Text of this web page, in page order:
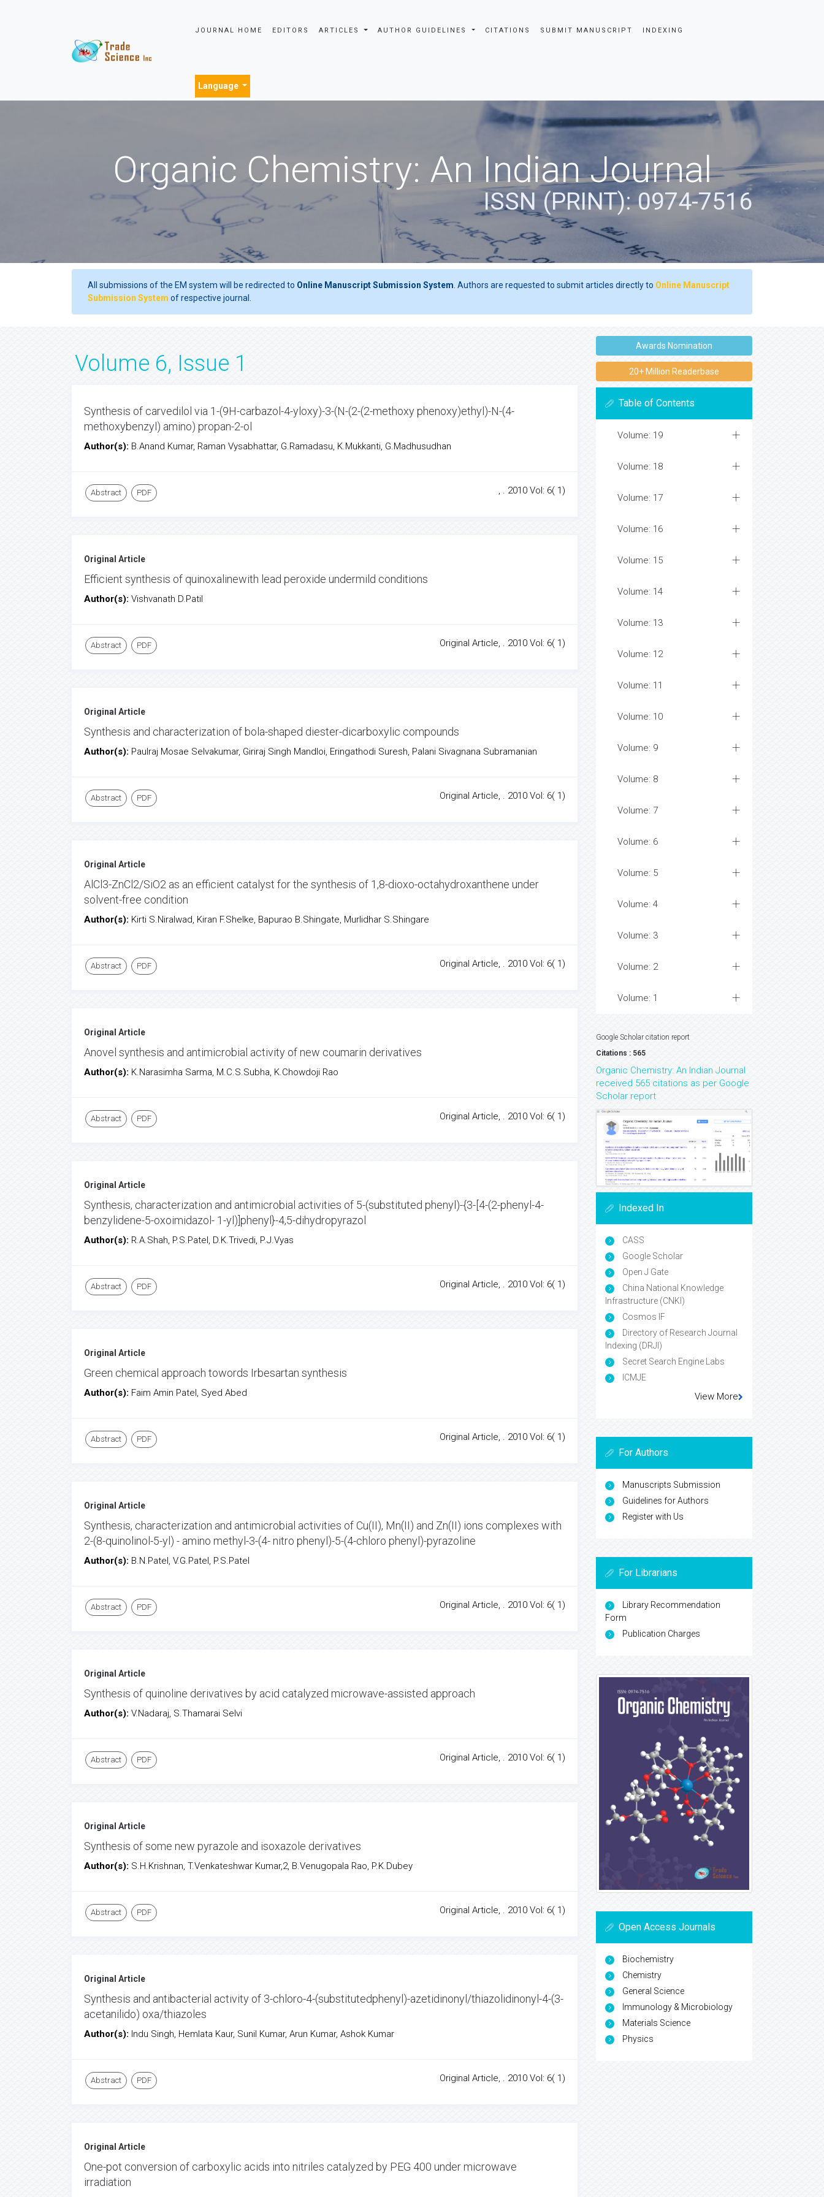
JOURNAL HOME EDITORS ARTICLES AUTHOR GUIDELINES CITATIONS SUBMIT MANUSCRIPT INDEXING
Language
Organic Chemistry: An Indian Journal
ISSN (PRINT): 0974-7516
All submissions of the EM system will be redirected to Online Manuscript Submission System . Authors are requested to submit articles directly to Online Manuscript
Submission System of respective journal.
Volume 6, Issue 1
Synthesis of carvedilol via 1-(9H-carbazol-4-yloxy)-3-(N-(2-(2-methoxy phenoxy)ethyl)-N-(4-
methoxybenzyl) amino) propan-2-ol
Author(s): B.Anand Kumar, Raman Vysabhattar, G.Ramadasu, K.Mukkanti, G.Madhusudhan
Abstract PDF , . 2010 Vol: 6( 1)
Original Article
Efficient synthesis of quinoxalinewith lead peroxide undermild conditions
Author(s): Vishvanath D.Patil
Abstract PDF Original Article, . 2010 Vol: 6( 1)
Original Article
Synthesis and characterization of bola-shaped diester-dicarboxylic compounds
Author(s): Paulraj Mosae Selvakumar, Giriraj Singh Mandloi, Eringathodi Suresh, Palani Sivagnana Subramanian
Abstract PDF Original Article, . 2010 Vol: 6( 1)
Original Article
AlCl3-ZnCl2/SiO2 as an efficient catalyst for the synthesis of 1,8-dioxo-octahydroxanthene under
solvent-free condition
Author(s): Kirti S.Niralwad, Kiran F.Shelke, Bapurao B.Shingate, Murlidhar S.Shingare
Abstract PDF Original Article, . 2010 Vol: 6( 1)
Original Article
Anovel synthesis and antimicrobial activity of new coumarin derivatives
Author(s): K.Narasimha Sarma, M.C.S.Subha, K.Chowdoji Rao
Abstract PDF Original Article, . 2010 Vol: 6( 1)
Original Article
Synthesis, characterization and antimicrobial activities of 5-(substituted phenyl)-{3-[4-(2-phenyl-4-
benzylidene-5-oxoimidazol- 1-yl)]phenyl}-4,5-dihydropyrazol
Author(s): R.A.Shah, P.S.Patel, D.K.Trivedi, P.J.Vyas
Abstract PDF Original Article, . 2010 Vol: 6( 1)
Original Article
Green chemical approach towords Irbesartan synthesis
Author(s): Faim Amin Patel, Syed Abed
Abstract PDF Original Article, . 2010 Vol: 6( 1)
Original Article
Synthesis, characterization and antimicrobial activities of Cu(II), Mn(II) and Zn(II) ions complexes with
2-(8-quinolinol-5-yl) - amino methyl-3-(4- nitro phenyl)-5-(4-chloro phenyl)-pyrazoline
Author(s): B.N.Patel, V.G.Patel, P.S.Patel
Abstract PDF Original Article, . 2010 Vol: 6( 1)
Original Article
Synthesis of quinoline derivatives by acid catalyzed microwave-assisted approach
Author(s): V.Nadaraj, S.Thamarai Selvi
Abstract PDF Original Article, . 2010 Vol: 6( 1)
Original Article
Synthesis of some new pyrazole and isoxazole derivatives
Author(s): S.H.Krishnan, T.Venkateshwar Kumar,2, B.Venugopala Rao, P.K.Dubey
Abstract PDF Original Article, . 2010 Vol: 6( 1)
Original Article
Synthesis and antibacterial activity of 3-chloro-4-(substitutedphenyl)-azetidinonyl/thiazolidinonyl-4-(3-
acetanilido) oxa/thiazoles
Author(s): Indu Singh, Hemlata Kaur, Sunil Kumar, Arun Kumar, Ashok Kumar
Abstract PDF Original Article, . 2010 Vol: 6( 1)
Original Article
One-pot conversion of carboxylic acids into nitriles catalyzed by PEG 400 under microwave
irradiation
Awards Nomination
20+ Million Readerbase
Table of Contents
Volume: 19
Volume: 18
Volume: 17
Volume: 16
Volume: 15
Volume: 14
Volume: 13
Volume: 12
Volume: 11
Volume: 10
Volume: 9
Volume: 8
Volume: 7
Volume: 6
Volume: 5
Volume: 4
Volume: 3
Volume: 2
Volume: 1
Google Scholar citation report
Citations : 565
Organic Chemistry: An Indian Journal
received 565 citations as per Google
Scholar report
Indexed In
CASS
Google Scholar
Open J Gate
China National Knowledge
Infrastructure (CNKI)
Cosmos IF
Directory of Research Journal
Indexing (DRJI)
Secret Search Engine Labs
ICMJE
View More
For Authors
Manuscripts Submission
Guidelines for Authors
Register with Us
For Librarians
Library Recommendation
Form
Publication Charges
Open Access Journals
Biochemistry
Chemistry
General Science
Immunology & Microbiology
Materials Science
Physics